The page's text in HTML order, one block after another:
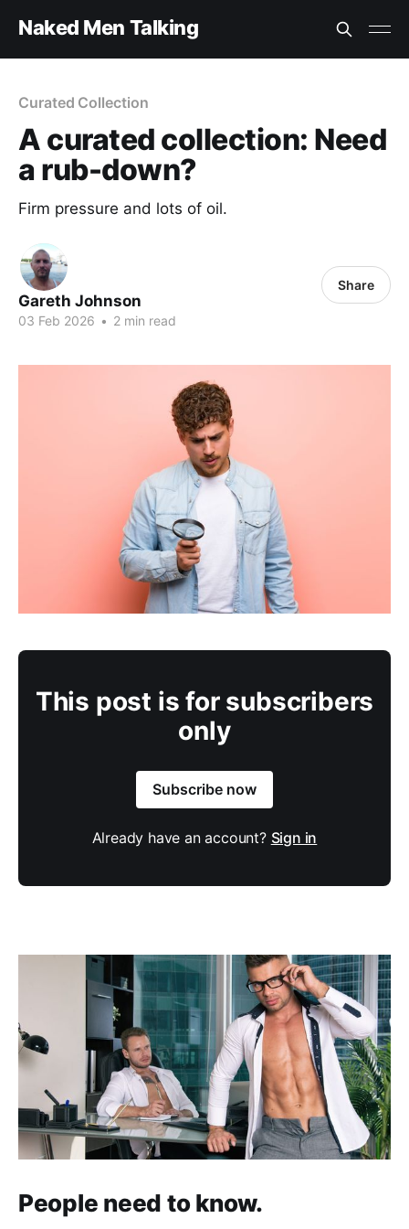
Naked Men Talking
Curated Collection
A curated collection: Need
a rub-down?
Firm pressure and lots of oil.
Gareth Johnson
03 Feb 2026 • 2 min read
Share
This post is for subscribers
only
Subscribe now
Already have an account? Sign in
People need to know.